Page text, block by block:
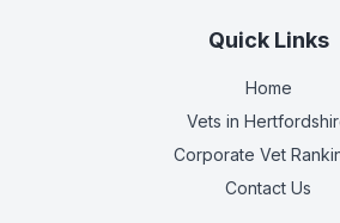
Quick Links
Home
Vets in
Corporate Vet
Contact Us